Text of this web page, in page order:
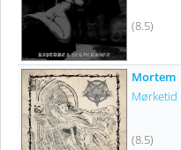
(8.5)
Mortem
Mørketid
(8.5)